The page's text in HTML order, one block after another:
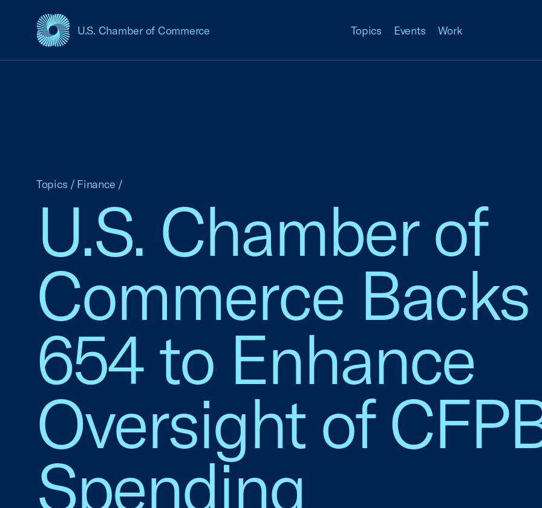
U.S. Chamber of Commerce
USCC Homepage Topics Events Work
U.S. Chamber of
Commerce Backs
654 to Enhance
Oversight of
Spending
Topics / Finance /